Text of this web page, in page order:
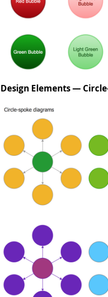
Design Elements —